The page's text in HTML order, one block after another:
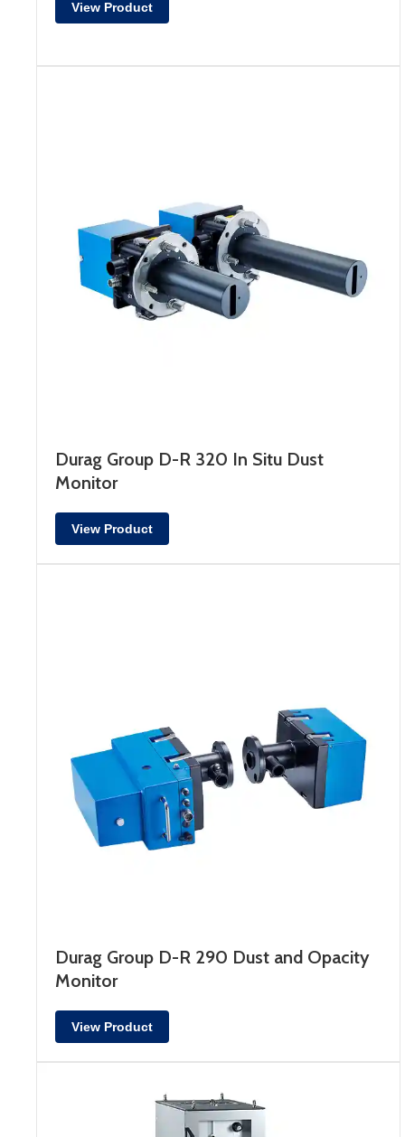
View Product
Durag Group D-R 320 In Situ Dust
Monitor
View Product
Durag Group D-R 290 Dust and Opacity
Monitor
View Product